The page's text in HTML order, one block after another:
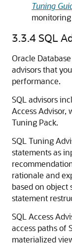
Tuning
3.3.4 SQL
Oracle
advisors that
performance.
SQL advisors
Access Advisor,
Tuning Pack.
SQL Tuning
statements as
rationale and
based on object
statement
SQL Access
access paths of
materialized